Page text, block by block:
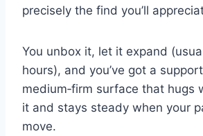
precisely the find you’ll
You unbox it, let it expand
hours), and you’ve got a
medium‑firm surface that hugs
it and stays steady when your
move.